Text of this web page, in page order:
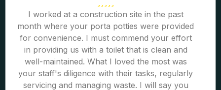
I worked at a construction site in the past
month where your porta potties were provided
for convenience. I must commend your effort
in providing us with a toilet that is clean and
well-maintained. What I loved the most was
your staff's diligence with their tasks, regularly
servicing and managing waste. I will say you